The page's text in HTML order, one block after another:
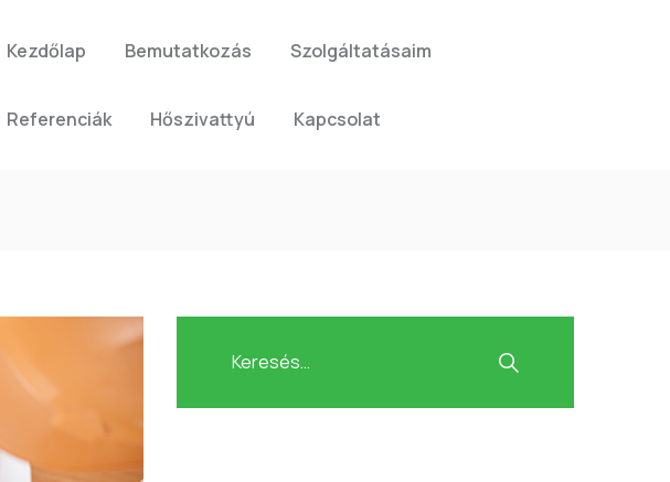
Kezdőlap Bemutatkozás Szolgáltatásaim
Referenciák Hőszivattyú Kapcsolat